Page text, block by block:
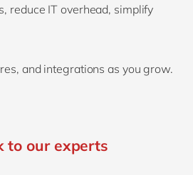
reduce IT overhead, simplify
and integrations as you grow.
to our experts